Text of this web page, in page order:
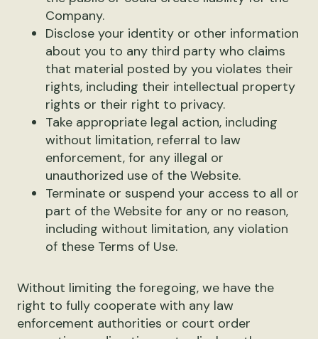
Company.
Disclose your identity or other information
about you to any third party who claims
that material posted by you violates their
rights, including their intellectual property
rights or their right to privacy.
Take appropriate legal action, including
without limitation, referral to law
enforcement, for any illegal or
unauthorized use of the Website.
Terminate or suspend your access to all or
part of the Website for any or no reason,
including without limitation, any violation
of these Terms of Use.
Without limiting the foregoing, we have the
right to fully cooperate with any law
enforcement authorities or court order